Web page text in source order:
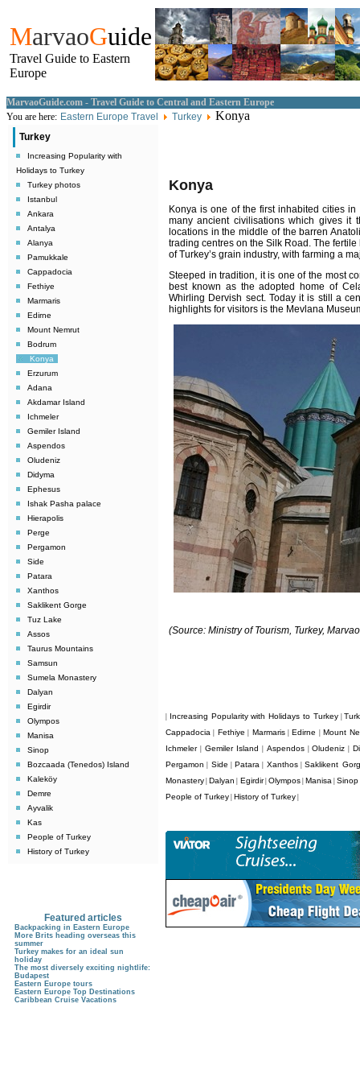
MarvaoGuide
Travel Guide to Eastern
Europe
MarvaoGuide.com - Travel Guide to Central and Eastern Europe
You are here: Eastern Europe Travel Turkey Konya
Turkey
Increasing Popularity with
Holidays to Turkey
Turkey photos
Istanbul
Ankara
Antalya
Alanya
Pamukkale
Cappadocia
Fethiye
Marmaris
Edirne
Mount Nemrut
Bodrum
Konya
Erzurum
Adana
Akdamar Island
Ichmeler
Gemiler Island
Aspendos
Oludeniz
Didyma
Ephesus
Ishak Pasha palace
Hierapolis
Perge
Pergamon
Side
Patara
Xanthos
Saklikent Gorge
Tuz Lake
Assos
Taurus Mountains
Samsun
Sumela Monastery
Dalyan
Egirdir
Olympos
Manisa
Sinop
Bozcaada (Tenedos) Island
Kaleköy
Demre
Ayvalik
Kas
People of Turkey
History of Turkey
Konya
Konya is one of the first inhabited cities
many ancient civilisations which gives it
locations in the middle of the barren
trading centres on the Silk Road. The
of Turkey’s grain industry, with farming a
Steeped in tradition, it is one of the most
best known as the adopted home of
Whirling Dervish sect. Today it is still a
highlights for visitors is the Mevlana
(Source: Ministry of Tourism, Turkey,
Increasing Popularity with Holidays to Turkey|
Cappadocia
Fethiye Marmaris| Edirne
Mount
Ichmeler| Gemiler Island Aspendos|Oludeniz
Pergamon
Side Patara Xanthos|Saklikent
Monastery Dalyan Egirdir| Olympos| Manisa |Sinop
People of Turkey History of Turkey
Featured articles
Backpacking in Eastern Europe
More Brits heading overseas this
summer
Turkey makes for an ideal sun
holiday
The most diversely exciting nightlife:
Budapest
Eastern Europe tours
Eastern Europe Top Destinations
Caribbean Cruise Vacations